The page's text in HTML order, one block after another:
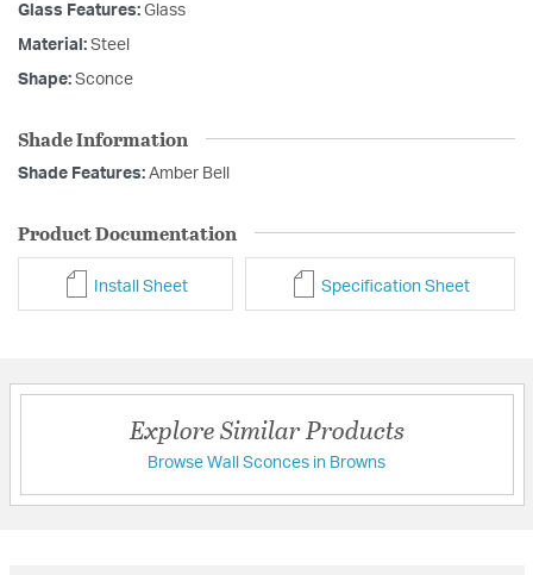
Glass Features: Glass
Material: Steel
Shape: Sconce
Shade Information
Shade Features: Amber Bell
Product Documentation
Install Sheet Specification Sheet
Explore Similar Products
Browse Wall Sconces in Browns